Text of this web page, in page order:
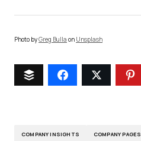
Photo byGreg Bulla on Unsplash
COMPANY INSIGHTS COMPANY PAGES